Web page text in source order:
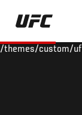
Skip
main
/themes/custom/